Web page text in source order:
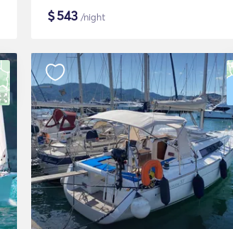
$543 /night